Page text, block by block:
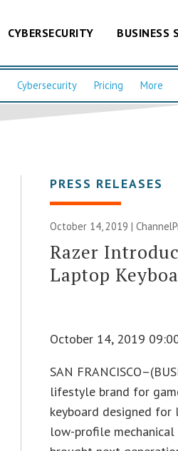
CYBERSECURITY BUSINESS
Cybersecurity Pricing More
PRESS RELEASES
October 14, 2019 |
Razer
Laptop
October 14, 2019
SAN
lifestyle brand for
keyboard designed
low-profile